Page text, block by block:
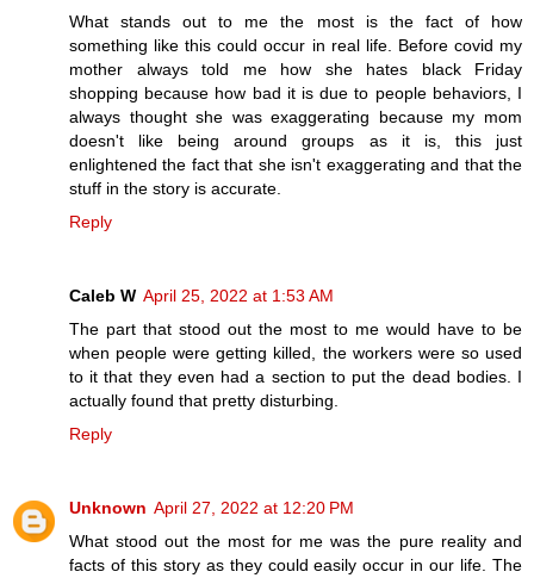
What stands out to me the most is the fact of how
something like this could occur in real life. Before covid my
mother always told me how she hates black Friday
shopping because how bad it is due to people behaviors, I
always thought she was exaggerating because my mom
doesn't like being around groups as it is, this just
enlightened the fact that she isn't exaggerating and that the
stuff in the story is accurate.
Reply
Caleb W April 25, 2022 at 1:53 AM
The part that stood out the most to me would have to be
when people were getting killed, the workers were so used
to it that they even had a section to put the dead bodies. I
actually found that pretty disturbing.
Reply
Unknown April 27, 2022 at 12:20 PM
What stood out the most for me was the pure reality and
facts of this story as they could easily occur in our life. The